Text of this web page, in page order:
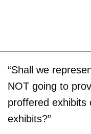
“Shall we
NOT going to
proffered exhibits
exhibits?”